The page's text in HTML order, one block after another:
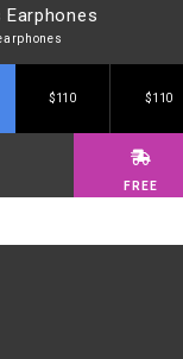
$110 $110
FREE